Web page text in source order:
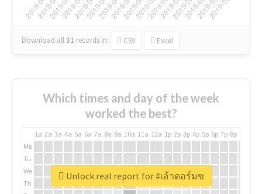
Download all31 records in: CSV Excel
Which times and day of the week
worked the best?
1a 2a 3a 4a 5a 6a 7a 8a 9a 10a 11a 12a 1p 2p 3p 4p 5p 6p 7p 8p
Mo
Tu
We
Th
Unlock real report for #เอ้าดอร์มข